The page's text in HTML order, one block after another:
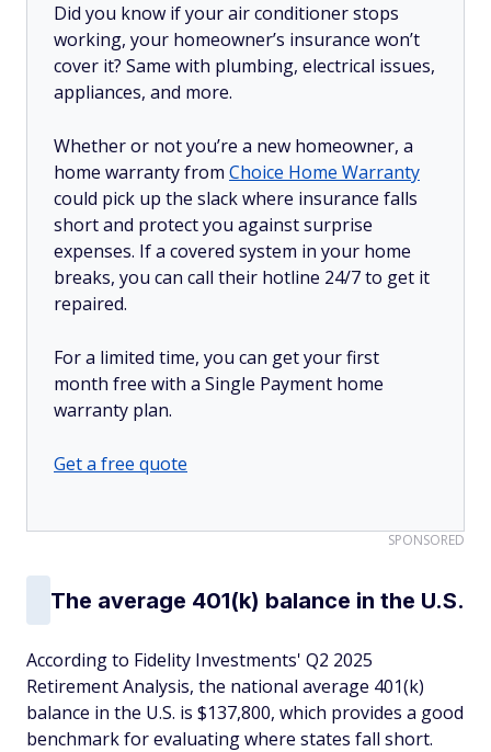
Did you know if your air conditioner stops
working, your homeowner’s insurance won’t
cover it? Same with plumbing, electrical issues,
appliances, and more.
Whether or not you’re a new homeowner, a
home warranty from Choice Home Warranty
could pick up the slack where insurance falls
short and protect you against surprise
expenses. If a covered system in your home
breaks, you can call their hotline 24/7 to get it
repaired.
For a limited time, you can get your first
month free with a Single Payment home
warranty plan.
Get a free quote
SPONSORED
The average 401(k) balance in the U.S.
According to Fidelity Investments' Q2 2025
Retirement Analysis, the national average 401(k)
balance in the U.S. is $137,800, which provides a good
benchmark for evaluating where states fall short.